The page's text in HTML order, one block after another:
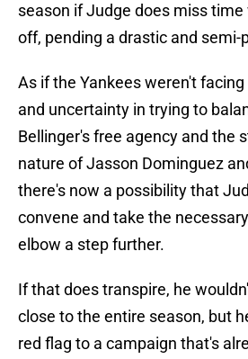
season if Judge does miss
off, pending a drastic and semi-
As if the Yankees weren't
and uncertainty in trying to
Bellinger's free agency and the
nature of Jasson Dominguez
there's now a possibility that
convene and take the
elbow a step further.
If that does transpire, he
close to the entire season, but
red flag to a campaign that's